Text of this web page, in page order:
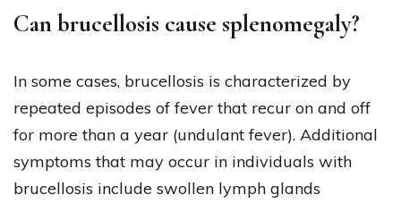
Can brucellosis cause splenomegaly?
In some cases, brucellosis is characterized by
repeated episodes of fever that recur on and off
for more than a year (undulant fever). Additional
symptoms that may occur in individuals with
brucellosis include swollen lymph glands